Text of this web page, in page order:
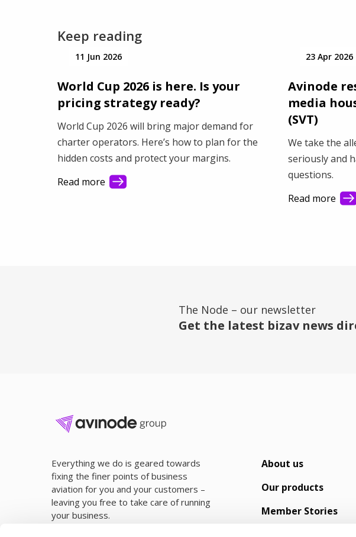
Keep reading
11 Jun 2026
World Cup 2026 is here. Is your
pricing strategy ready?
World Cup 2026 will bring major demand for
charter operators. Here’s how to plan for the
hidden costs and protect your margins.
Read more
23 Apr 2026
Avinode
media
(SVT)
We take the
seriously and
questions.
Read more
The Node – our newsletter
Get the latest bizav news
Everything we do is geared towards
fixing the finer points of business
aviation for you and your customers –
leaving you free to take care of running
your business.
About us
Our products
Member Stories